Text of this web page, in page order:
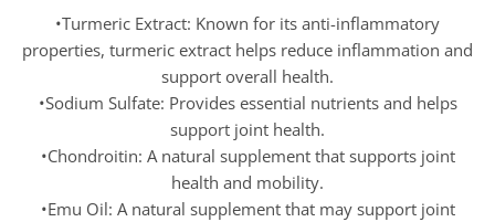
•Turmeric Extract: Known for its anti-inflammatory
properties, turmeric extract helps reduce inflammation and
support overall health.
•Sodium Sulfate: Provides essential nutrients and helps
support joint health.
•Chondroitin: A natural supplement that supports joint
health and mobility.
•Emu Oil: A natural supplement that may support joint